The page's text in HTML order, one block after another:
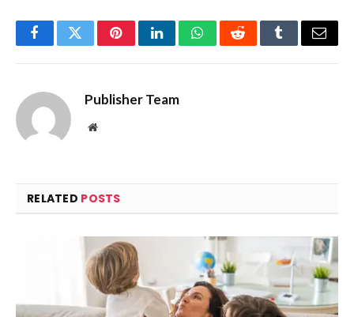
FacebookTwitterPinterestLinkedInWhatsAppRedditTumblrEmail
Publisher Team
Website
RELATED POSTS